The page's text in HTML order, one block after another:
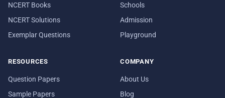
NCERT Books
NCERT Solutions
Exemplar Questions
Schools
Admission
Playground
RESOURCES
Question Papers
Sample Papers
COMPANY
About Us
Blog